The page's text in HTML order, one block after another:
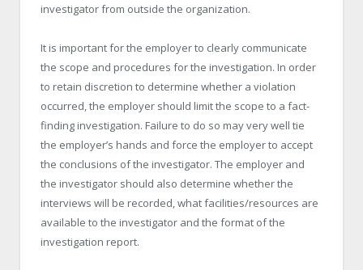
investigator from outside the organization.
It is important for the employer to clearly communicate
the scope and procedures for the investigation. In order
to retain discretion to determine whether a violation
occurred, the employer should limit the scope to a fact-
finding investigation. Failure to do so may very well tie
the employer’s hands and force the employer to accept
the conclusions of the investigator. The employer and
the investigator should also determine whether the
interviews will be recorded, what facilities/resources are
available to the investigator and the format of the
investigation report.